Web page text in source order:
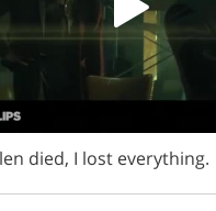
died, I lost everything.